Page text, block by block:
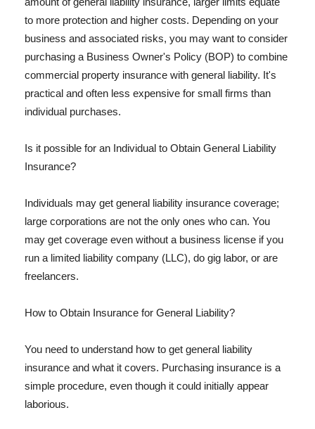
to more protection and higher costs. Depending on your
business and associated risks, you may want to consider
purchasing a Business Owner's Policy (BOP) to combine
commercial property insurance with general liability. It's
practical and often less expensive for small firms than
individual purchases.
Is it possible for an Individual to Obtain General Liability
Insurance?
Individuals may get general liability insurance coverage;
large corporations are not the only ones who can. You
may get coverage even without a business license if you
run a limited liability company (LLC), do gig labor, or are
freelancers.
How to Obtain Insurance for General Liability?
You need to understand how to get general liability
insurance and what it covers. Purchasing insurance is a
simple procedure, even though it could initially appear
laborious.